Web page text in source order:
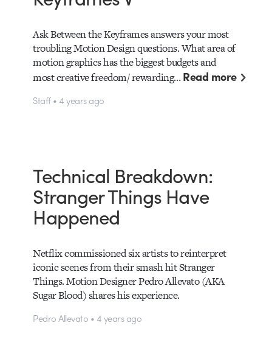
Ask Between the Keyframes answers your most
troubling Motion Design questions. What area of
motion graphics has the biggest budgets and
most creative freedom/ rewarding…Read more
Staff • 4 years ago
Technical Breakdown:
Stranger Things Have
Happened
Netflix commissioned six artists to reinterpret
iconic scenes from their smash hit Stranger
Things. Motion Designer Pedro Allevato (AKA
Sugar Blood) shares his experience.
Pedro Allevato • 4 years ago